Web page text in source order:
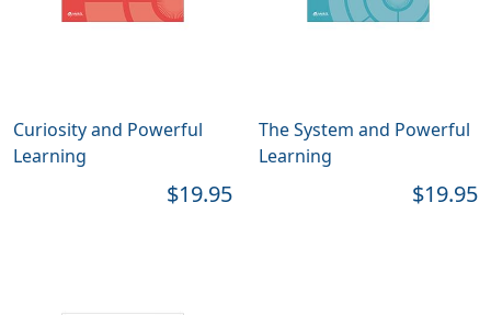
Curiosity and Powerful
Learning
$19.95
The System and Powerful
Learning
$19.95